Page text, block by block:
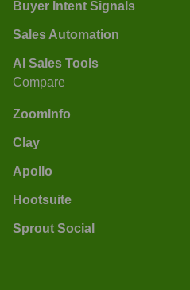
Buyer Intent Signals
Sales Automation
AI Sales Tools
Compare
ZoomInfo
Clay
Apollo
Hootsuite
Sprout Social